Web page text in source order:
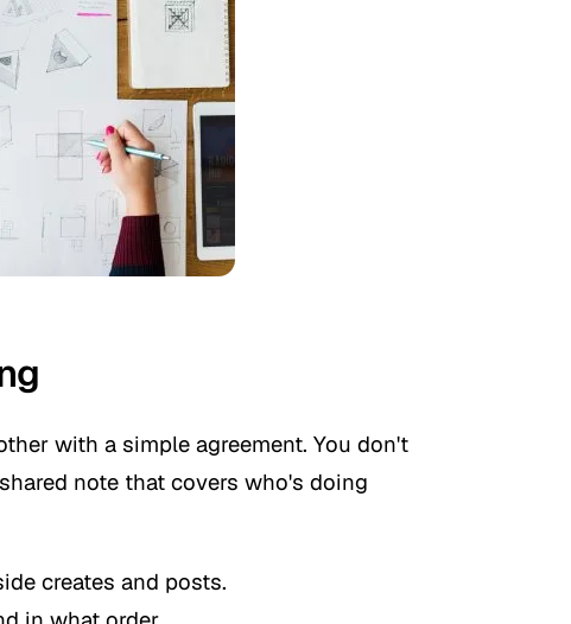
with a simple agreement. You don't
note that covers who's doing
creates and posts.